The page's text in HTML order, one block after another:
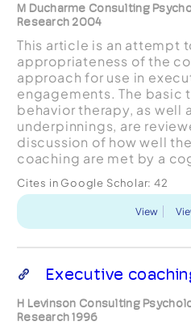
M Ducharme Consulting
Research 2004
This article is an attempt
appropriateness of the
approach for use in
engagements. The
behavior therapy, as well
underpinnings, are
discussion of how well
coaching are met by a
Cites in Google Scholar: 42
View
Executive
H Levinson Consulting
Research 1996